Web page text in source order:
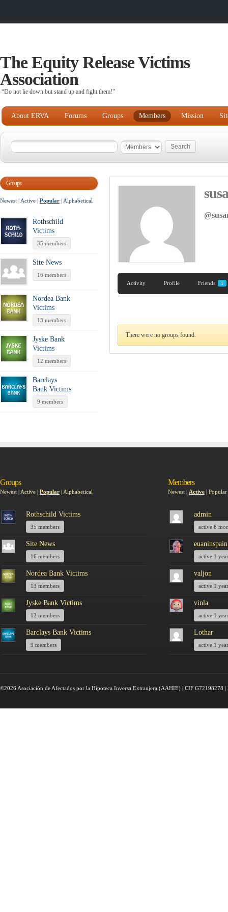
The Equity Release Victims
Association
“Do not lie down but stand up and fight them!"
About ERVA Forums Groups Members Mission
Groups
Newest | Active | Popular | Alphabetical
Rothschild
Victims
35 members
Site News
16 members
Nordea Bank
Victims
13 members
Jyske Bank
Victims
12 members
Barclays
Bank Victims
9 members
Activity Profile Friends 1
There were no groups found.
Groups
Newest | Active | Popular | Alphabetical
Rothschild Victims
35 members
Site News
16 members
Nordea Bank Victims
13 members
Jyske Bank Victims
12 members
Barclays Bank Victims
9 members
Members
Newest | Active | Popular
admin
active 8
euaninspain
active 1
valjon
active 1
vinla
active 1
Lothar
active 1
©2026 Asociación de Afectados por la Hipoteca Inversa Extranjera (AAHIE) | CIF G72198278